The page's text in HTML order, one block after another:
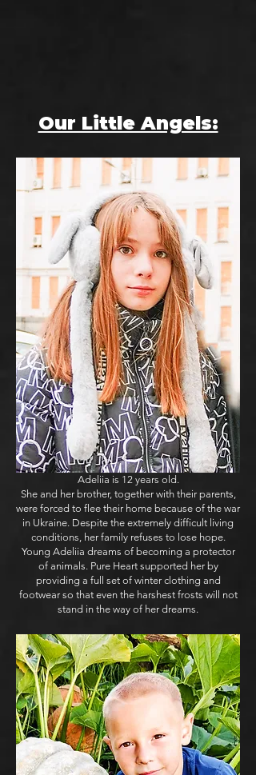
Our Little Angels:
Adeliia is 12 years old.
She and her brother, together with their parents,
were forced to flee their home because of the war
in Ukraine. Despite the extremely difficult living
conditions, her family refuses to lose hope.
Young Adeliia dreams of becoming a protector
of animals. Pure Heart supported her by
providing a full set of winter clothing and
footwear so that even the harshest frosts will not
stand in the way of her dreams.